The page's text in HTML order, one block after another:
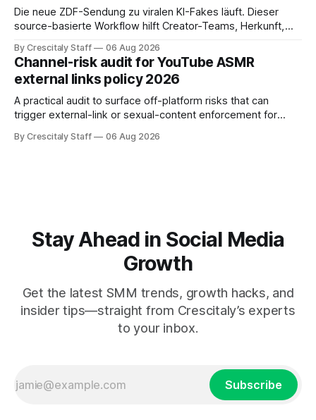
Die neue ZDF-Sendung zu viralen KI-Fakes läuft. Dieser
source-basierte Workflow hilft Creator-Teams, Herkunft,
By Crescitaly Staff 06 Aug 2026
Channel-risk audit for YouTube ASMR
external links policy 2026
A practical audit to surface off-platform risks that can
trigger external-link or sexual-content enforcement for
By Crescitaly Staff 06 Aug 2026
Stay Ahead in Social Media
Growth
Get the latest SMM trends, growth hacks, and
insider tips—straight from Crescitaly’s experts
to your inbox.
Subscribe